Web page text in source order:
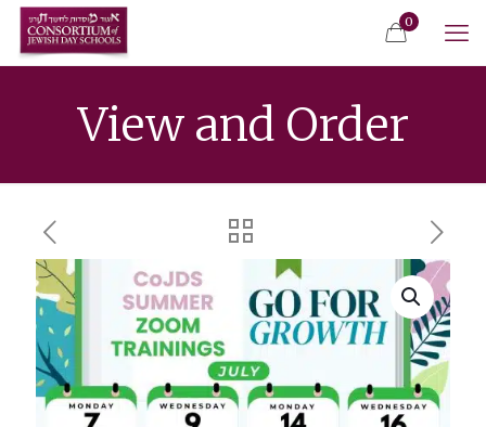
0
View and Order